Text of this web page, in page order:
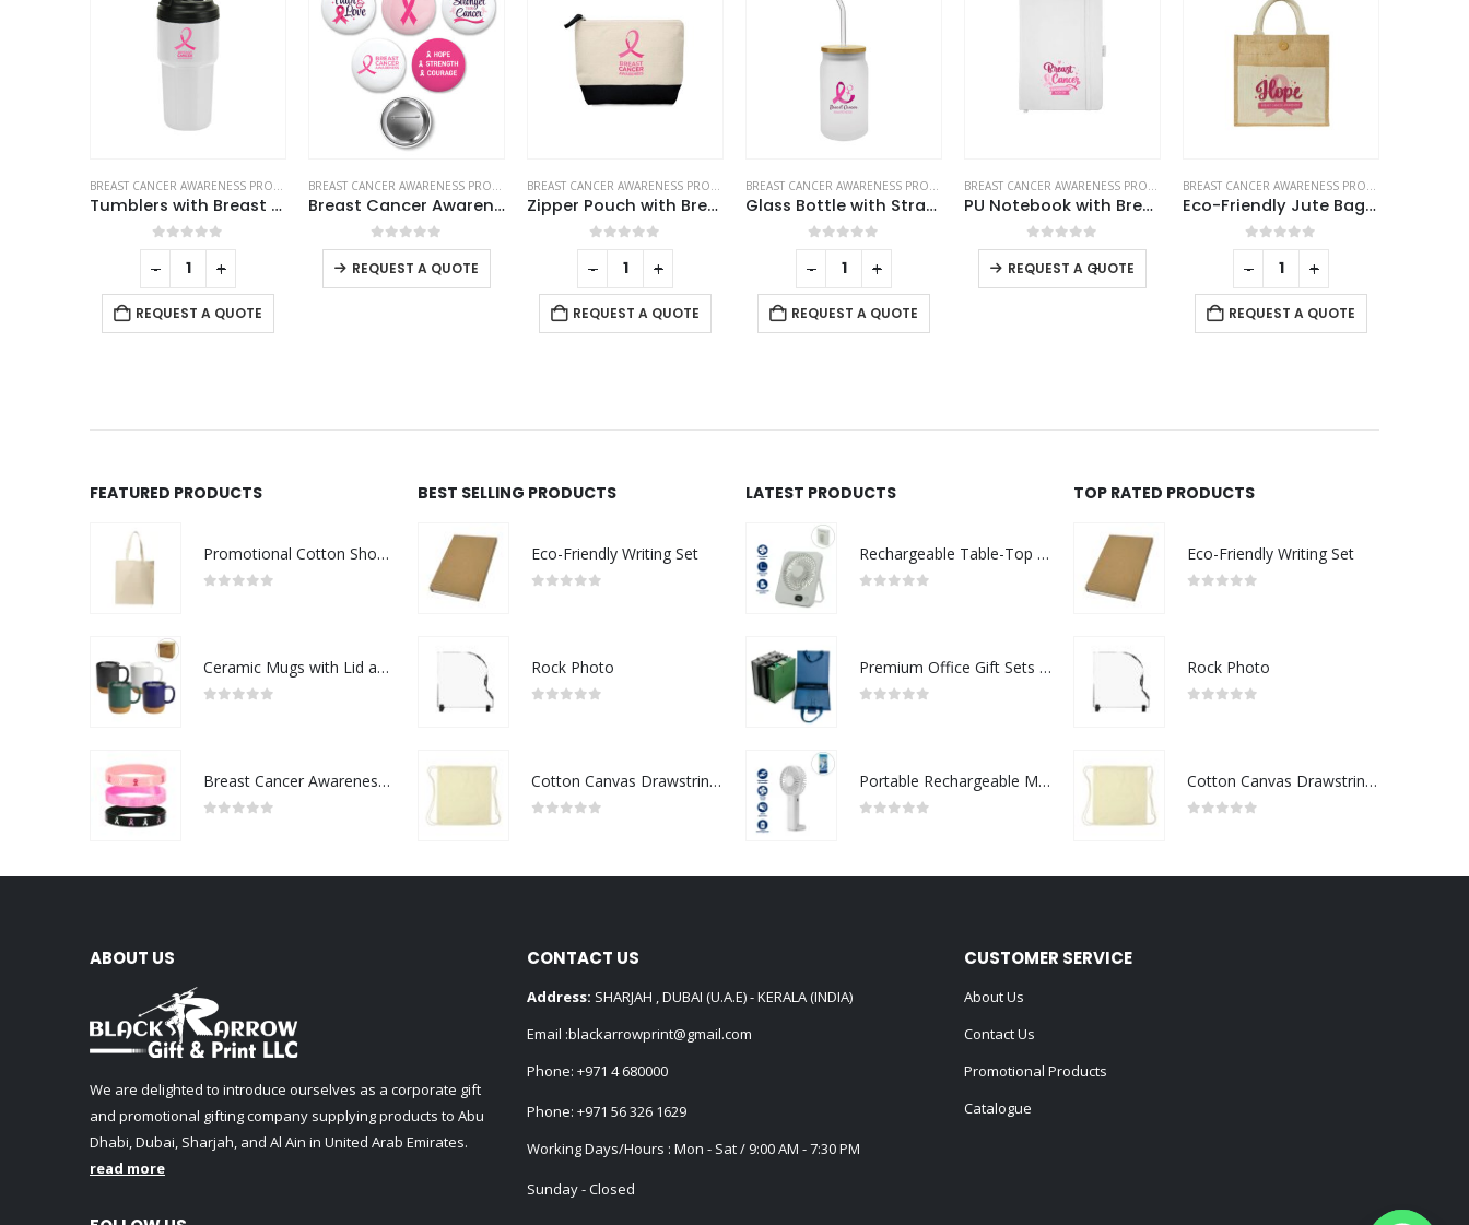
BREAST CANCER AWARENESS PRODUCTS
Tumblers with Breast Cancer Awareness Logo
out of 5
REQUEST A QUOTE
BREAST CANCER AWARENESS PRODUCTS
Breast Cancer Awareness Logo Button Badges in Aluminum
out of 5
REQUEST A QUOTE
BREAST CANCER AWARENESS PRODUCTS
Zipper Pouch with Breast Cancer Awareness Logo
out of 5
REQUEST A QUOTE
BREAST CANCER AWARENESS PRODUCTS
Glass Bottle with Straw and Breast Cancer Awareness Logo
out of 5
REQUEST A QUOTE
BREAST CANCER AWARENESS PRODUCTS
PU Notebook with Breast Cancer Awareness Logo
out of 5
REQUEST A QUOTE
BREAST CANCER AWARENESS PRODUCTS
Eco-Friendly Jute Bags with Breast Cancer Awareness Logo
out of 5
REQUEST A QUOTE REQUEST A
+
FEATURED PRODUCTS
Promotional Cotton Shopping Bags 170 GSM with Long Handle
Ceramic Mugs with Lid and Cork Base 385 ml
Breast Cancer Awareness Wristbands with Logo
BEST SELLING PRODUCTS
Eco-Friendly Writing Set
Rock Photo
Cotton Canvas Drawstring Bags 145 GSM
LATEST PRODUCTS
Rechargeable Table-Top Fan with Rotating Desk Stand, Compact & Portable, Type-C
Premium Office Gift Sets in Magnetic Clasp Closure & Ribbon Handle Box
Portable Rechargeable Mini Fan Type C
TOP RATED PRODUCTS
Eco-Friendly Writing Set
Rock Photo
Cotton Canvas Drawstring Bags 145 GSM
ABOUT US
We are delighted to introduce ourselves as a corporate gift
and promotional gifting company supplying products to Abu
Dhabi, Dubai, Sharjah, and Al Ain in United Arab Emirates.
read more
CONTACT US
Address: SHARJAH , DUBAI (U.A.E) - KERALA (INDIA)
Email :blackarrowprint@gmail.com
Phone: +971 4 680000
Phone: +971 56 326 1629
Working Days/Hours : Mon - Sat / 9:00 AM - 7:30 PM
Sunday - Closed
CUSTOMER SERVICE
About Us
Contact Us
Promotional Products
Catalogue